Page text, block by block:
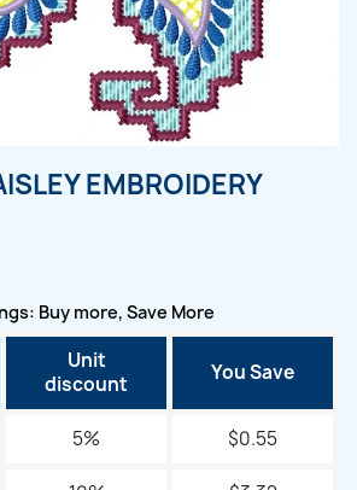
EMBROIDERY
Buy more, Save More
Unit
discount
You Save
5% $0.55